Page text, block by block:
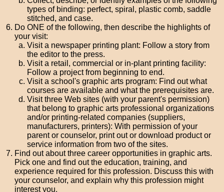
types of binding: perfect, spiral, plastic comb, saddle
stitched, and case.
Do ONE of the following, then describe the highlights of
your visit:
Visit a newspaper printing plant: Follow a story from
the editor to the press.
Visit a retail, commercial or in-plant printing facility:
Follow a project from beginning to end.
Visit a school's graphic arts program: Find out what
courses are available and what the prerequisites are.
Visit three Web sites (with your parent's permission)
that belong to graphic arts professional organizations
and/or printing-related companies (suppliers,
manufacturers, printers): With permission of your
parent or counselor, print out or download product or
service information from two of the sites.
Find out about three career opportunities in graphic arts.
Pick one and find out the education, training, and
experience required for this profession. Discuss this with
your counselor, and explain why this profession might
interest you.